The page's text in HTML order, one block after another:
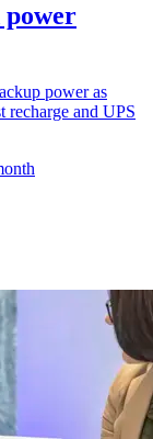
power
power as
and UPS